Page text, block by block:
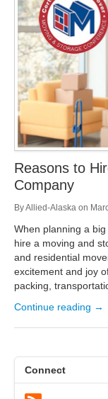
Storage
Areas Served
Ketchikan:
Kodiak:
Palmer:
Sitka:
Seattle /
Reasons to
Company
ByAllied-Alaska on
When planning a
hire a moving and
and residential
excitement and joy
packing,
Continue reading →
Connect